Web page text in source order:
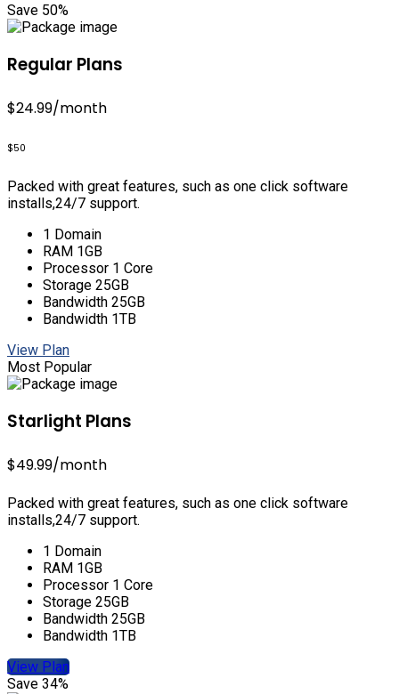
Save 50%
Regular Plans
$24.99/month
$50
Packed with great features, such as one click software
installs,24/7 support.
1 Domain
RAM 1GB
Processor 1 Core
Storage 25GB
Bandwidth 25GB
Bandwidth 1TB
View Plan
Most Popular
Starlight Plans
$49.99/month
Packed with great features, such as one click software
installs,24/7 support.
1 Domain
RAM 1GB
Processor 1 Core
Storage 25GB
Bandwidth 25GB
Bandwidth 1TB
View Plan
Save 34%